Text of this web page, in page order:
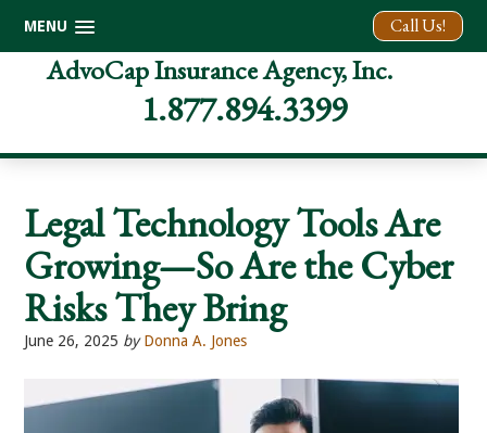
Call Us!
MENU
AdvoCap Insurance Agency, Inc.
1.877.894.3399
Legal Technology Tools Are
Growing—So Are the Cyber
Risks They Bring
June 26, 2025 by Donna A. Jones